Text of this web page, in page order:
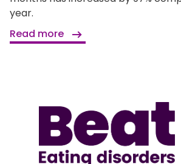
year.
Read more